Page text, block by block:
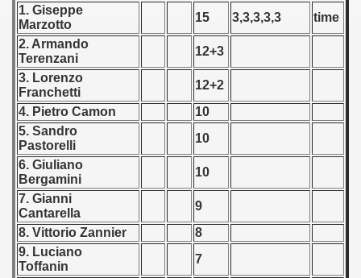
1. Giseppe
Marzotto
15 3,3,3,3,3
time
2. Armando
Terenzani
12+3
3. Lorenzo
Franchetti
12+2
4. Pietro Camon
10
5. Sandro
Pastorelli
10
6. Giuliano
Bergamini
10
7. Gianni
Cantarella
9
8. Vittorio Zannier
8
9. Luciano
Toffanin
7
- 1988
- 1989
- 1990
- 1991
- 1992
- 1993
- 1994
- 1995